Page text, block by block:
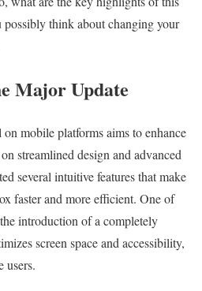
think about changing your
Major Update
mobile platforms aims to enhance
streamlined design and advanced
several intuitive features that make
faster and more efficient. One of
introduction of a completely
screen space and accessibility,
users.